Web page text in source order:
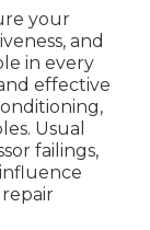
your
and
in every
effective
Usual
failings,